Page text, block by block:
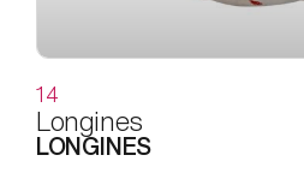
14
Longines
LONGINES